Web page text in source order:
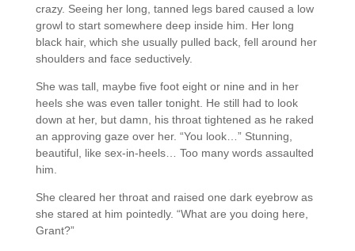
crazy. Seeing her long, tanned legs bared caused a low
growl to start somewhere deep inside him. Her long
black hair, which she usually pulled back, fell around her
shoulders and face seductively.
She was tall, maybe five foot eight or nine and in her
heels she was even taller tonight. He still had to look
down at her, but damn, his throat tightened as he raked
an approving gaze over her. “You look…” Stunning,
beautiful, like sex-in-heels… Too many words assaulted
him.
She cleared her throat and raised one dark eyebrow as
she stared at him pointedly. “What are you doing here,
Grant?”